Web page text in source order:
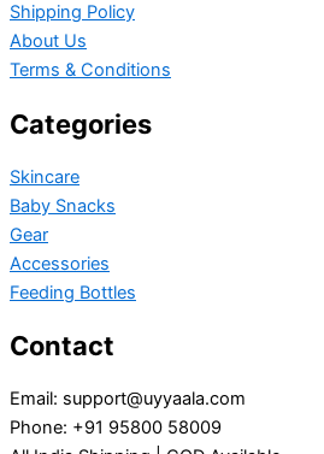
Shipping Policy
About Us
Terms & Conditions
Categories
Skincare
Baby Snacks
Gear
Accessories
Feeding Bottles
Contact
Email: support@uyyaala.com
Phone: +91 95800 58009